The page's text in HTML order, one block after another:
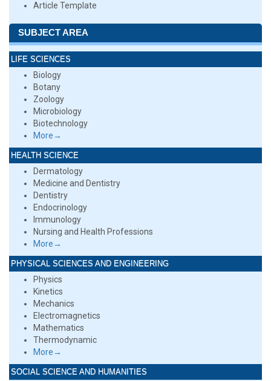
Article Template
SUBJECT AREA
LIFE SCIENCES
Biology
Botany
Zoology
Microbiology
Biotechnology
More→
HEALTH SCIENCE
Dermatology
Medicine and Dentistry
Dentistry
Endocrinology
Immunology
Nursing and Health Professions
More→
PHYSICAL SCIENCES AND ENGINEERING
Physics
Kinetics
Mechanics
Electromagnetics
Mathematics
Thermodynamic
More→
SOCIAL SCIENCE AND HUMANITIES